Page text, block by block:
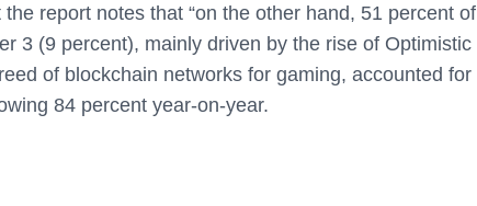
report notes that “on the other hand, 51 percent of
3 (9 percent), mainly driven by the rise of Optimistic
of blockchain networks for gaming, accounted for
84 percent year-on-year.